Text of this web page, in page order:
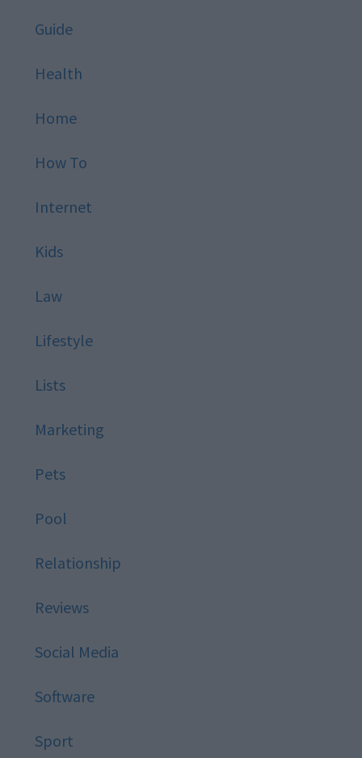
Guide
Health
Home
How To
Internet
Kids
Law
Lifestyle
Lists
Marketing
Pets
Pool
Relationship
Reviews
Social Media
Software
Sport